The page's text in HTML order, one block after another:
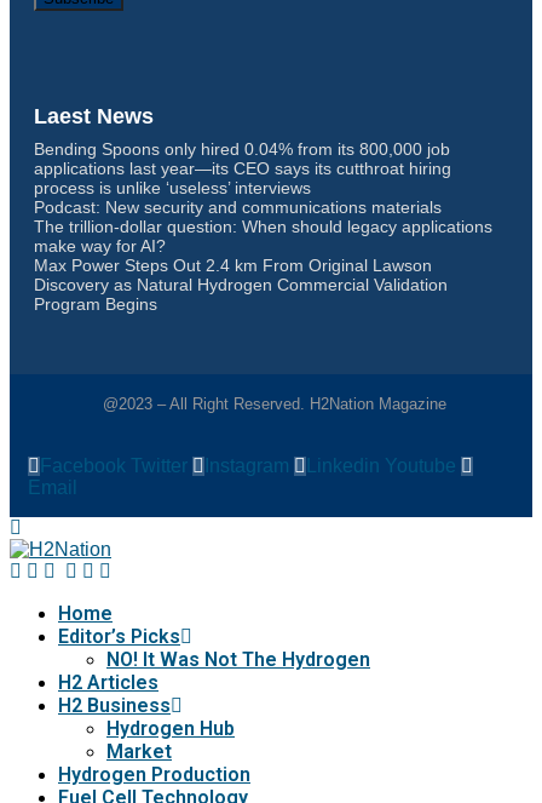
Laest News
Bending Spoons only hired 0.04% from its 800,000 job
applications last year—its CEO says its cutthroat hiring
process is unlike ‘useless’ interviews
Podcast: New security and communications materials
The trillion-dollar question: When should legacy applications
make way for AI?
Max Power Steps Out 2.4 km From Original Lawson
Discovery as Natural Hydrogen Commercial Validation
Program Begins
@2023 – All Right Reserved. H2Nation Magazine
Facebook Twitter Instagram Linkedin Youtube
Email
Home
Editor’s Picks
NO! It Was Not The Hydrogen
H2 Articles
H2 Business
Hydrogen Hub
Market
Hydrogen Production
Fuel Cell Technology